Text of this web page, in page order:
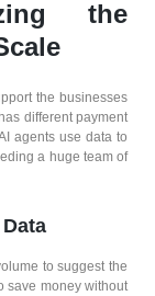
the
the businesses
different payment
agents use data to
a huge team of
to suggest the
save money without